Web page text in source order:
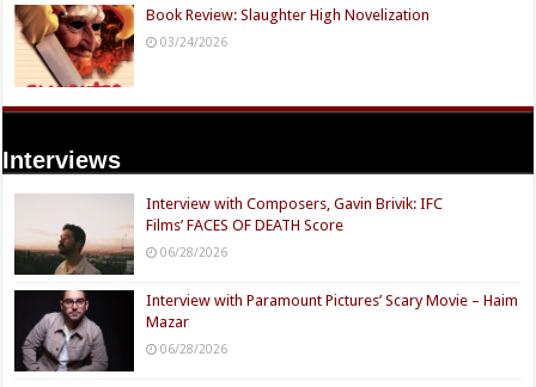
Book Review: Slaughter High Novelization
03/24/2026
Interviews
Interview with Composers, Gavin Brivik: IFC
Films’ FACES OF DEATH Score
06/28/2026
Interview with Paramount Pictures’ Scary Movie – Haim
Mazar
06/28/2026